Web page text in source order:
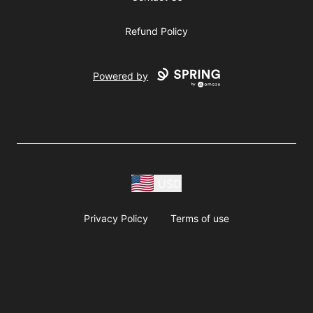
Refund Policy
Powered by
Privacy Policy Terms of use